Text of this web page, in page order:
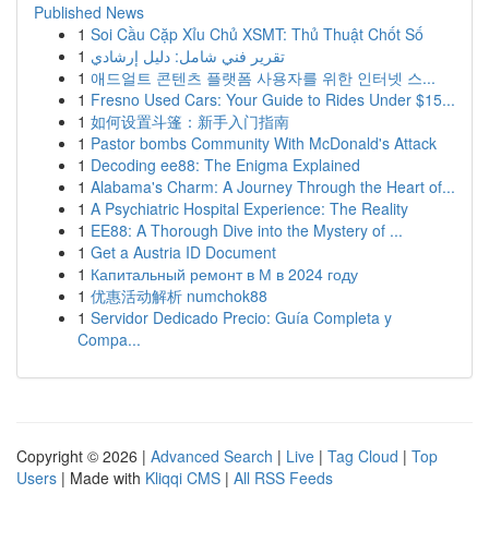
Published News
1 Soi Cầu Cặp Xỉu Chủ XSMT: Thủ Thuật Chốt Số
1 تقرير فني شامل: دليل إرشادي
1 애드얼트 콘텐츠 플랫폼 사용자를 위한 인터넷 스...
1 Fresno Used Cars: Your Guide to Rides Under $15...
1 如何设置斗篷：新手入门指南
1 Pastor bombs Community With McDonald's Attack
1 Decoding ee88: The Enigma Explained
1 Alabama's Charm: A Journey Through the Heart of...
1 A Psychiatric Hospital Experience: The Reality
1 EE88: A Thorough Dive into the Mystery of ...
1 Get a Austria ID Document
1 Капитальный ремонт в М в 2024 году
1 优惠活动解析 numchok88
1 Servidor Dedicado Precio: Guía Completa y
Compa...
Copyright © 2026 | Advanced Search | Live | Tag Cloud | Top
Users | Made with Kliqqi CMS | All RSS Feeds